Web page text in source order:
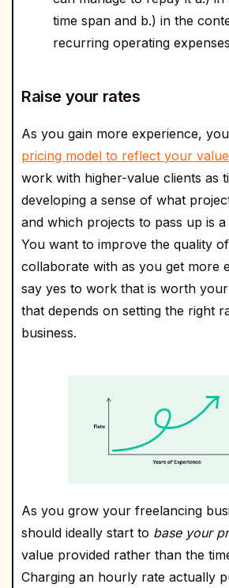
time span and b.) in the
recurring operating
Raise your rates
As you gain more experience,
pricing model to reflect your value
work with higher-value clients as
developing a sense of what
and which projects to pass up is a
You want to improve the quality
collaborate with as you get more
say yes to work that is worth
that depends on setting the right
business.
As you grow your freelancing
should ideally start to base your
value provided rather than the
Charging an hourly rate actually